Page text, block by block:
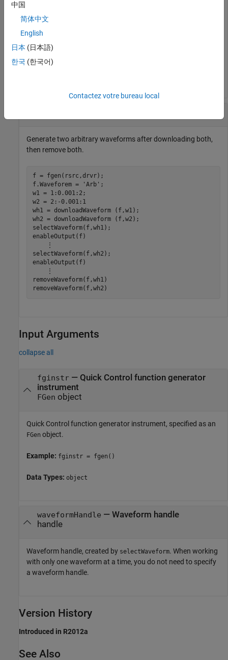
removeWaveform(f)
downloadWaveform (f,w2);
enableOutput(f)
    ⋮
disableOutput(f)
Generate two arbitrary waveforms after downloading both,
then remove both.
f = fgen(rsrc,drvr);
f.Waveforem =
'Arb' ;
w1 = 1:0.001:2;
w2 = 2:-0.001:1
wh1 = downloadWaveform (f,w1);
wh2 = downloadWaveform (f,w2);
selectWaveform(f,wh1);
enableOutput(f)
    ⋮
selectWaveform(f,wh2);
enableOutput(f)
    ⋮
removeWaveform(f,wh1)
removeWaveform(f,wh2)
Input Arguments
collapse all
fginstr— Quick Control function generator
instrument
FGen object
Quick Control function generator instrument, specified as an
FGen object.
Example: fginstr = fgen()
Data Types: object
waveformHandle — Waveform handle
handle
Waveform handle, created by selectWaveform. When working
with only one waveform at a time, you do not need to specify
a waveform handle.
Version History
Introduced in R2012a
See Also
中国
简体中文
English
日本 (日本語)
한국 (한국어)
Contactez votre bureau local